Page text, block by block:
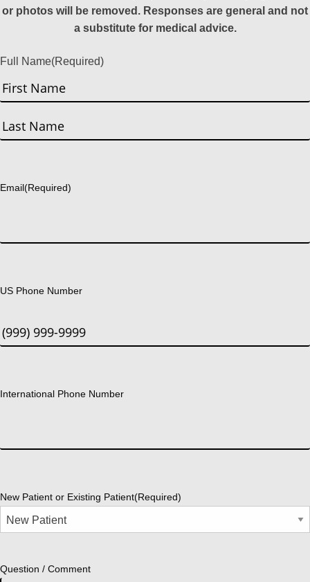
or photos will be removed. Responses are general and not
a substitute for medical advice.
Full Name(Required)
First
Email(Required)
US Phone Number
International Phone Number
New Patient or Existing Patient(Required)
Question / Comment